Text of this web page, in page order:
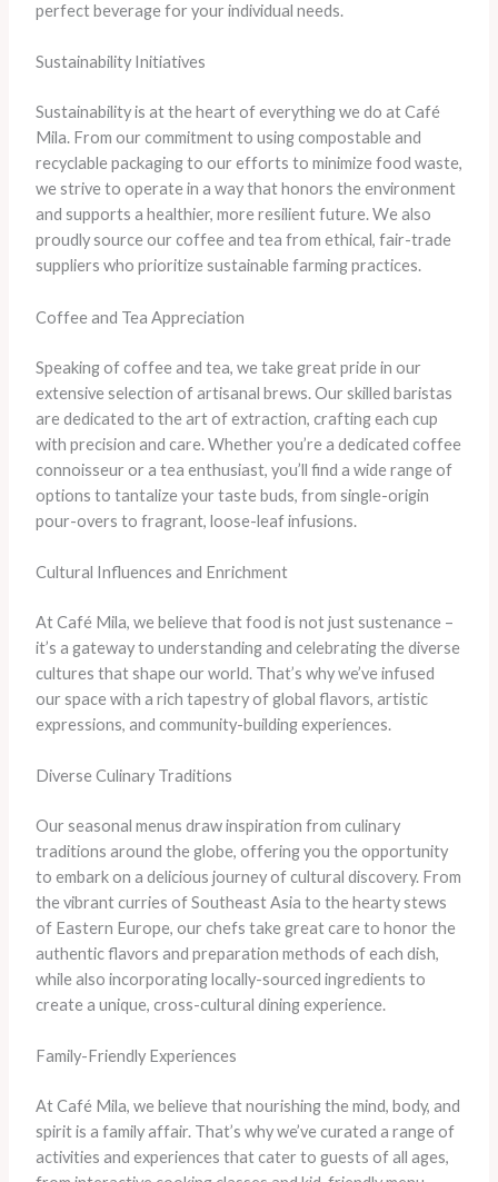
perfect beverage for your individual needs.
Sustainability Initiatives
Sustainability is at the heart of everything we do at Café
Mila. From our commitment to using compostable and
recyclable packaging to our efforts to minimize food waste,
we strive to operate in a way that honors the environment
and supports a healthier, more resilient future. We also
proudly source our coffee and tea from ethical, fair-trade
suppliers who prioritize sustainable farming practices.
Coffee and Tea Appreciation
Speaking of coffee and tea, we take great pride in our
extensive selection of artisanal brews. Our skilled baristas
are dedicated to the art of extraction, crafting each cup
with precision and care. Whether you’re a dedicated coffee
connoisseur or a tea enthusiast, you’ll find a wide range of
options to tantalize your taste buds, from single-origin
pour-overs to fragrant, loose-leaf infusions.
Cultural Influences and Enrichment
At Café Mila, we believe that food is not just sustenance –
it’s a gateway to understanding and celebrating the diverse
cultures that shape our world. That’s why we’ve infused
our space with a rich tapestry of global flavors, artistic
expressions, and community-building experiences.
Diverse Culinary Traditions
Our seasonal menus draw inspiration from culinary
traditions around the globe, offering you the opportunity
to embark on a delicious journey of cultural discovery. From
the vibrant curries of Southeast Asia to the hearty stews
of Eastern Europe, our chefs take great care to honor the
authentic flavors and preparation methods of each dish,
while also incorporating locally-sourced ingredients to
create a unique, cross-cultural dining experience.
Family-Friendly Experiences
At Café Mila, we believe that nourishing the mind, body, and
spirit is a family affair. That’s why we’ve curated a range of
activities and experiences that cater to guests of all ages,